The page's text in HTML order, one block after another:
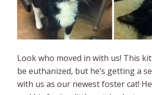
Look who moved in with us! This
be euthanized, but he’s getting a
with us as our newest foster cat!